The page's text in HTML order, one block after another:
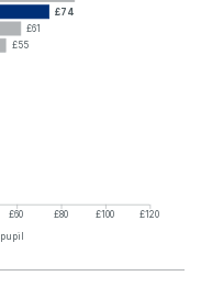
£74
£61
£55
£60 £80 £100
£120